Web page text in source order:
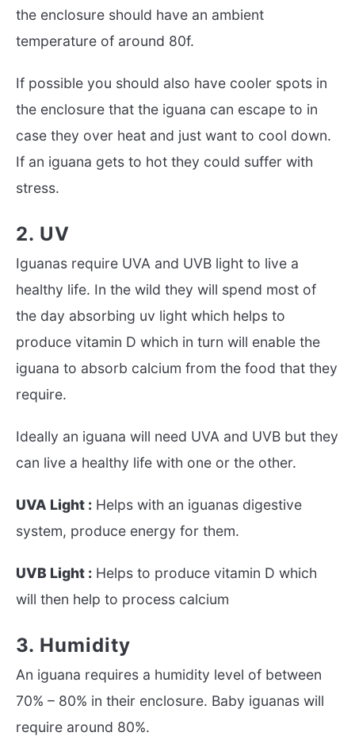
the enclosure should have an ambient
temperature of around 80f.
If possible you should also have cooler spots in
the enclosure that the iguana can escape to in
case they over heat and just want to cool down.
If an iguana gets to hot they could suffer with
stress.
2. UV
Iguanas require UVA and UVB light to live a
healthy life. In the wild they will spend most of
the day absorbing uv light which helps to
produce vitamin D which in turn will enable the
iguana to absorb calcium from the food that they
require.
Ideally an iguana will need UVA and UVB but they
can live a healthy life with one or the other.
UVA Light : Helps with an iguanas digestive
system, produce energy for them.
UVB Light : Helps to produce vitamin D which
will then help to process calcium
3. Humidity
An iguana requires a humidity level of between
70% – 80% in their enclosure. Baby iguanas will
require around 80%.